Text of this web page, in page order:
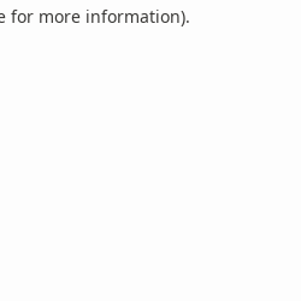
for more information).